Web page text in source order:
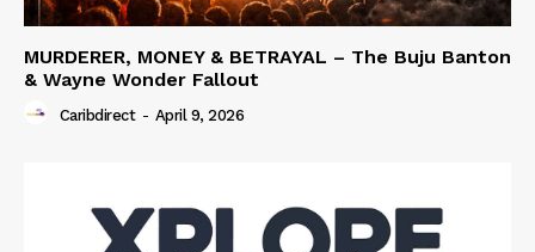
MURDERER, MONEY & BETRAYAL – The Buju Banton
& Wayne Wonder Fallout
Caribdirect - April 9, 2026